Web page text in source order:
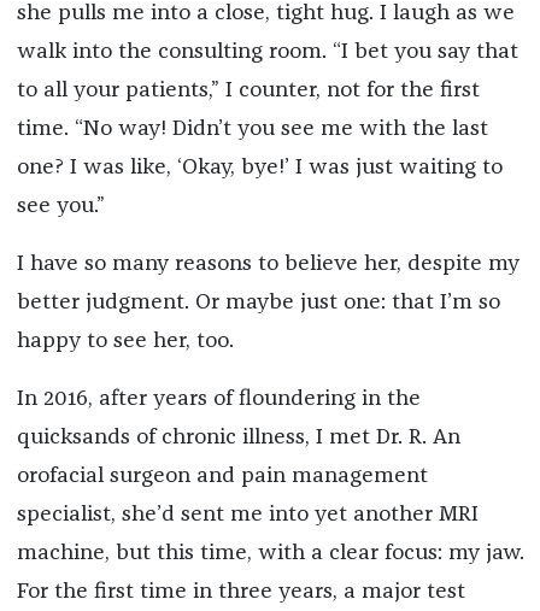
she pulls me into a close, tight hug. I laugh as we
walk into the consulting room. “I bet you say that
to all your patients,” I counter, not for the first
time. “No way! Didn’t you see me with the last
one? I was like, ‘Okay, bye!’ I was just waiting to
see you.”
I have so many reasons to believe her, despite my
better judgment. Or maybe just one: that I’m so
happy to see her, too.
In 2016, after years of floundering in the
quicksands of chronic illness, I met Dr. R. An
orofacial surgeon and pain management
specialist, she’d sent me into yet another MRI
machine, but this time, with a clear focus: my jaw.
For the first time in three years, a major test